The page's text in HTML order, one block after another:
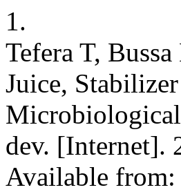
1.
Tefera T,
Juice,
dev. [Internet].
Available from: